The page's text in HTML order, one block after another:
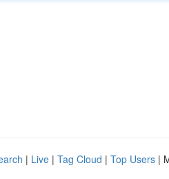
| Live | Tag Cloud | Top Users |